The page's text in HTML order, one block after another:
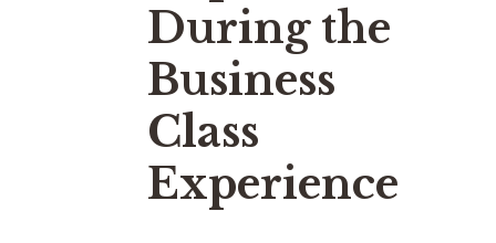
During the
Business
Class
Experience